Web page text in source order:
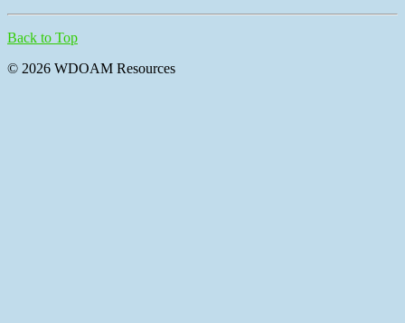
Back to Top
© 2026 WDOAM Resources